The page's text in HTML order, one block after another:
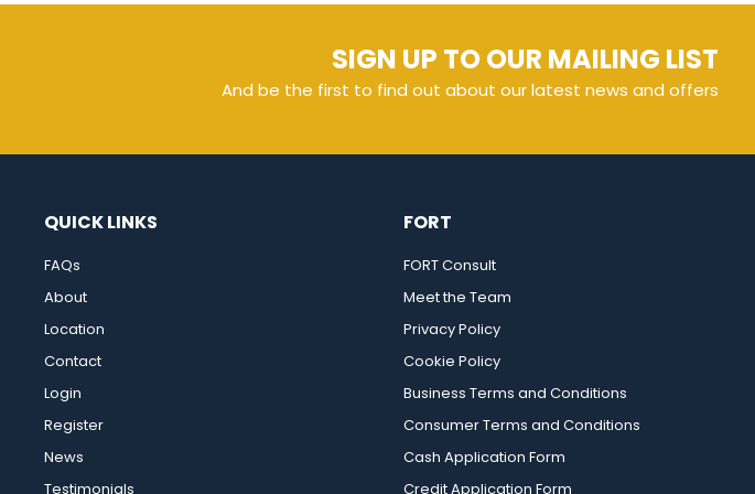
SIGN UP TO OUR MAILING LIST
And be the first to find out about our latest news and offers
QUICK LINKS
FAQs
About
Location
Contact
Login
Register
News
Testimonials
FORT
FORT Consult
Meet the Team
Privacy Policy
Cookie Policy
Business Terms and Conditions
Consumer Terms and Conditions
Cash Application Form
Credit Application Form